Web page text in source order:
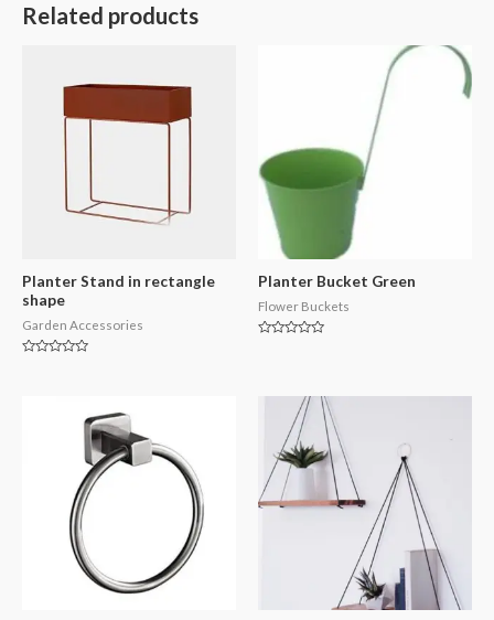
Related products
Planter Stand in rectangle
shape
Garden Accessories
Planter Bucket Green
Flower Buckets